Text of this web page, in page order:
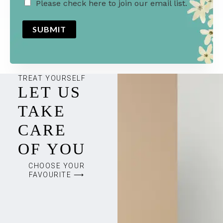
M
t
i
n
g
e
m
Please check here to join our email list.
SUBMIT
TREAT YOURSELF
LET US
TAKE
CARE
OF YOU
CHOOSE YOUR
FAVOURITE ⟶